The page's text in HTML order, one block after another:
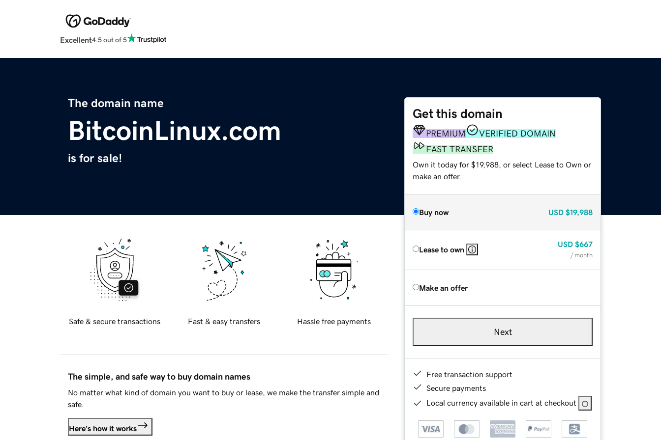
Excellent4.5 out of 5
The domain name
BitcoinLinux.com
is for sale!
Get this domain
PREMIUM
VERIFIED DOMAIN
FAST TRANSFER
Own it today for $19,988, or select Lease to Own or
make an offer.
Buy now USD $19,988
Lease to own
USD $667
/ month
Make an offer
Next
Free transaction support
Secure payments
Local currency available in cart at checkout
Safe & secure transactions Fast & easy transfers Hassle free payments
The simple, and safe way to buy domain names
No matter what kind of domain you want to buy or lease, we make the transfer simple and
safe.
Here's how it works